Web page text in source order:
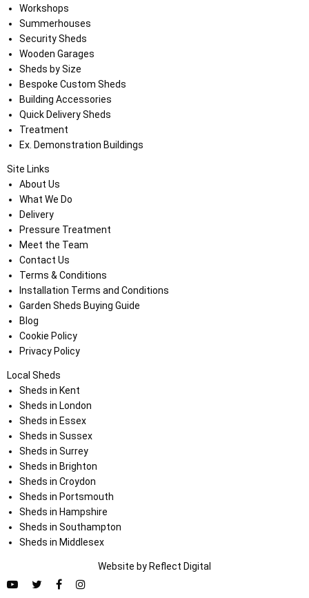
Workshops
Summerhouses
Security Sheds
Wooden Garages
Sheds by Size
Bespoke Custom Sheds
Building Accessories
Quick Delivery Sheds
Treatment
Ex. Demonstration Buildings
Site Links
About Us
What We Do
Delivery
Pressure Treatment
Meet the Team
Contact Us
Terms & Conditions
Installation Terms and Conditions
Garden Sheds Buying Guide
Blog
Cookie Policy
Privacy Policy
Local Sheds
Sheds in Kent
Sheds in London
Sheds in Essex
Sheds in Sussex
Sheds in Surrey
Sheds in Brighton
Sheds in Croydon
Sheds in Portsmouth
Sheds in Hampshire
Sheds in Southampton
Sheds in Middlesex
Website by Reflect Digital